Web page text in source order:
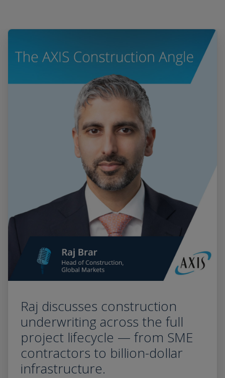
Raj discusses construction
underwriting across the full
project lifecycle — from SME
contractors to billion-dollar
infrastructure.